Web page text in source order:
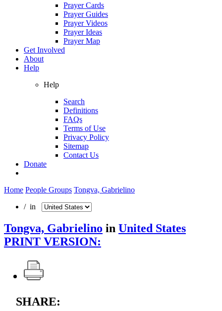
Prayer Cards
Prayer Guides
Prayer Videos
Prayer Ideas
Prayer Map
Get Involved
About
Help
Help
Search
Definitions
FAQs
Terms of Use
Privacy Policy
Sitemap
Contact Us
Donate
Home People Groups Tongva, Gabrielino
/ in
Tongva, Gabrielino in United States
PRINT VERSION:
SHARE: